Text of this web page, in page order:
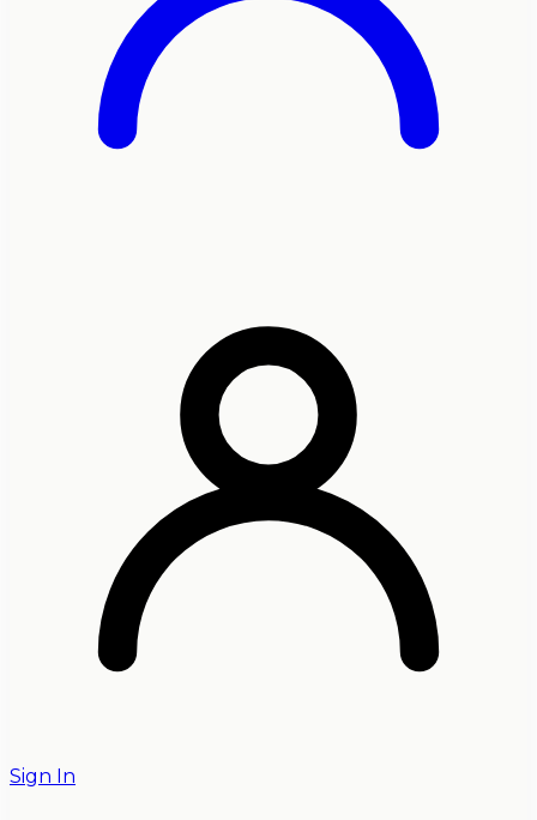
Sign In